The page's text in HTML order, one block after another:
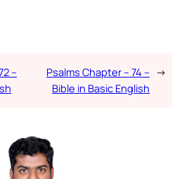
–
Psalms Chapter – 74 –
Bible in Basic English
→